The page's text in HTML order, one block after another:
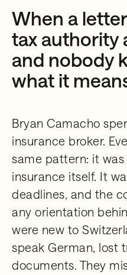
When a
tax authority
and nobody
what it
Bryan Camacho
insurance broker.
same pattern: it
insurance itself. It
deadlines, and the
any orientation
were new to
speak German, lost
documents. They